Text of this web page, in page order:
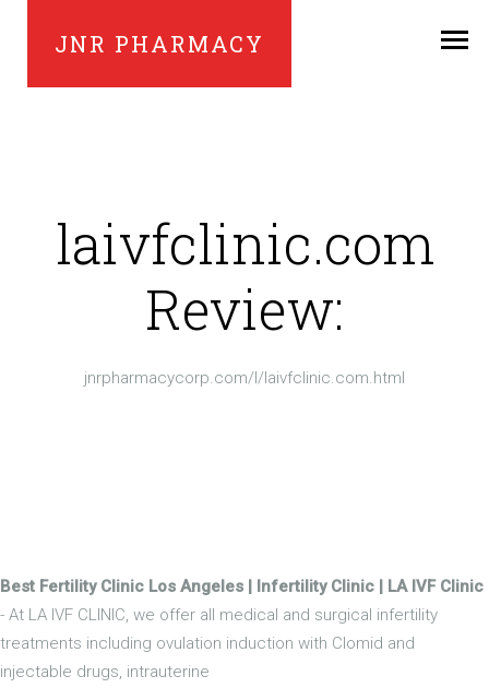
JNR PHARMACY
laivfclinic.com
Review:
jnrpharmacycorp.com/l/laivfclinic.com.html
Best Fertility Clinic Los Angeles | Infertility Clinic | LA IVF Clinic
- At LA IVF CLINIC, we offer all medical and surgical infertility
treatments including ovulation induction with Clomid and
injectable drugs, intrauterine